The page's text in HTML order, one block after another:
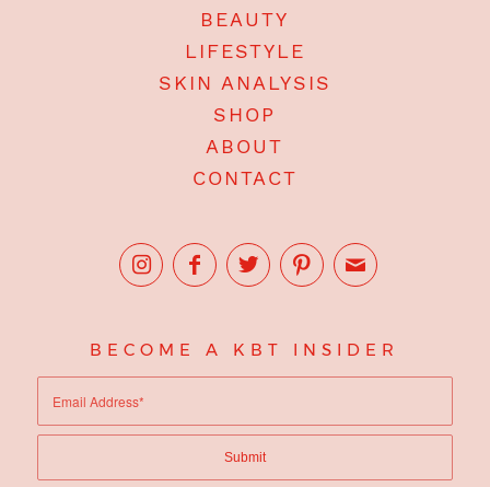
BEAUTY
LIFESTYLE
SKIN ANALYSIS
SHOP
ABOUT
CONTACT
BECOME A KBT INSIDER